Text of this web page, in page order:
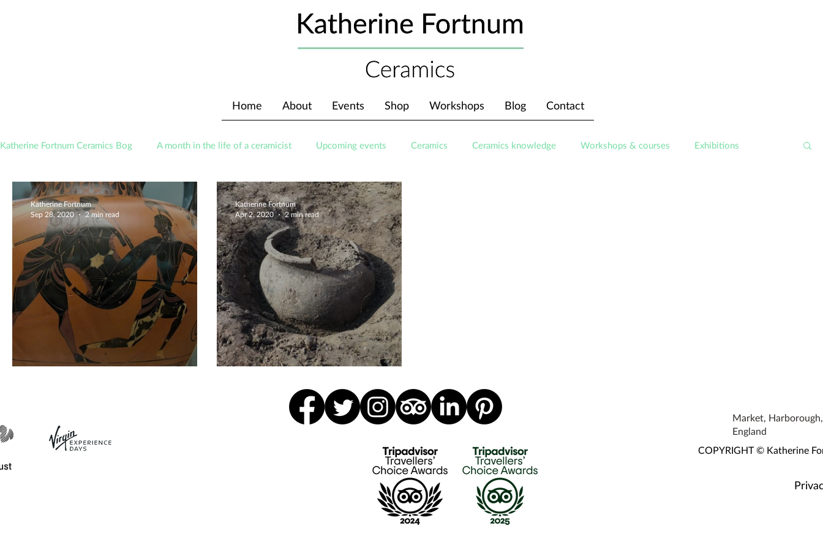
Home About Events Shop Workshops Blog Contact
Katherine Fortnum Ceramics Bog A month in the life of a ceramicist Upcoming events Ceramics Ceramics knowledge Workshops & courses Exhibitions
Awards About The Studio
Pottery of Ancient Greece
Katherine Fortnum
Sep 28, 2020
2 min read
Origin of pottery
Katherine Fortnum
Apr 2, 2020
2 min read
Market,
England
COPYRIGHT © Katherine